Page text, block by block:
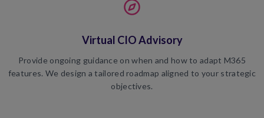
Virtual CIO Advisory
Provide ongoing guidance on when and how to adapt M365
features. We design a tailored roadmap aligned to your strategic
objectives.